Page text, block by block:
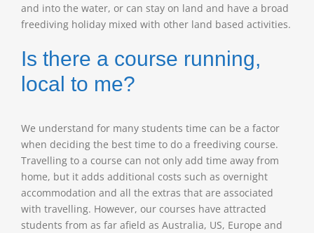
and into the water, or can stay on land and have a broad
freediving holiday mixed with other land based activities.
Is there a course running,
local to me?
We understand for many students time can be a factor
when deciding the best time to do a freediving course.
Travelling to a course can not only add time away from
home, but it adds additional costs such as overnight
accommodation and all the extras that are associated
with travelling. However, our courses have attracted
students from as far afield as Australia, US, Europe and